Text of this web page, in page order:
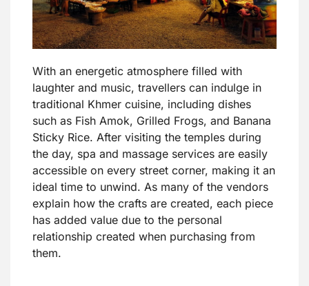
With an energetic atmosphere filled with
laughter and music, travellers can indulge in
traditional Khmer cuisine, including dishes
such as Fish Amok, Grilled Frogs, and Banana
Sticky Rice. After visiting the temples during
the day, spa and massage services are easily
accessible on every street corner, making it an
ideal time to unwind. As many of the vendors
explain how the crafts are created, each piece
has added value due to the personal
relationship created when purchasing from
them.